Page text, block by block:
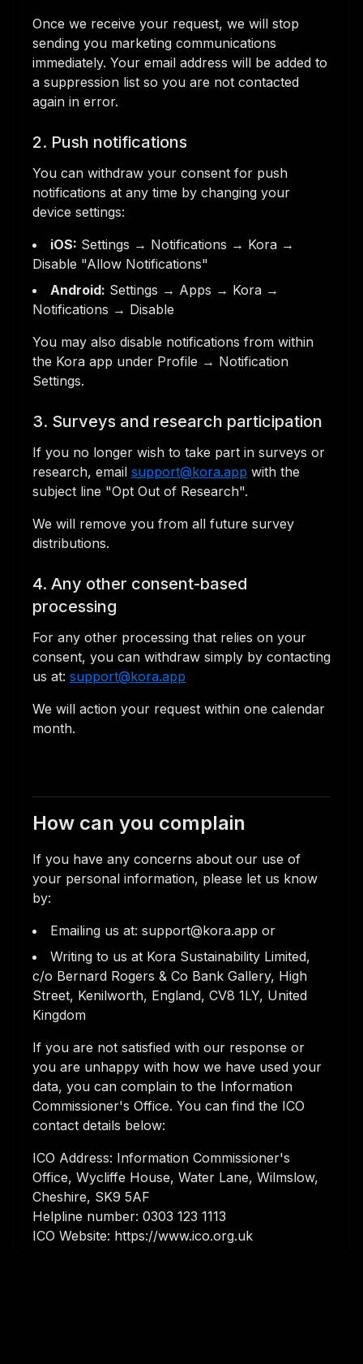
Once we receive your request, we will stop
sending you marketing communications
immediately. Your email address will be added to
a suppression list so you are not contacted
again in error.
2. Push notifications
You can withdraw your consent for push
notifications at any time by changing your
device settings:
iOS: Settings → Notifications → Kora →
Disable "Allow Notifications"
Android: Settings → Apps → Kora →
Notifications → Disable
You may also disable notifications from within
the Kora app under Profile → Notification
Settings.
3. Surveys and research participation
If you no longer wish to take part in surveys or
research, email support@kora.app with the
subject line "Opt Out of Research".
We will remove you from all future survey
distributions.
4. Any other consent-based
processing
For any other processing that relies on your
consent, you can withdraw simply by contacting
us at: support@kora.app
We will action your request within one calendar
month.
How can you complain
If you have any concerns about our use of
your personal information, please let us know
by:
Emailing us at: support@kora.app or
Writing to us at Kora Sustainability Limited,
c/o Bernard Rogers & Co Bank Gallery, High
Street, Kenilworth, England, CV8 1LY, United
Kingdom
If you are not satisfied with our response or
you are unhappy with how we have used your
data, you can complain to the Information
Commissioner's Office. You can find the ICO
contact details below:
ICO Address: Information Commissioner's
Office, Wycliffe House, Water Lane, Wilmslow,
Cheshire, SK9 5AF
Helpline number: 0303 123 1113
ICO Website: https://www.ico.org.uk